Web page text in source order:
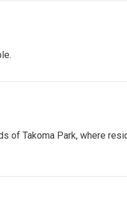
of Takoma Park, where